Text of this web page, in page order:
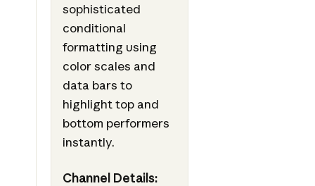
sophisticated
conditional
formatting using
color scales and
data bars to
highlight top and
bottom performers
instantly.
Channel Details: